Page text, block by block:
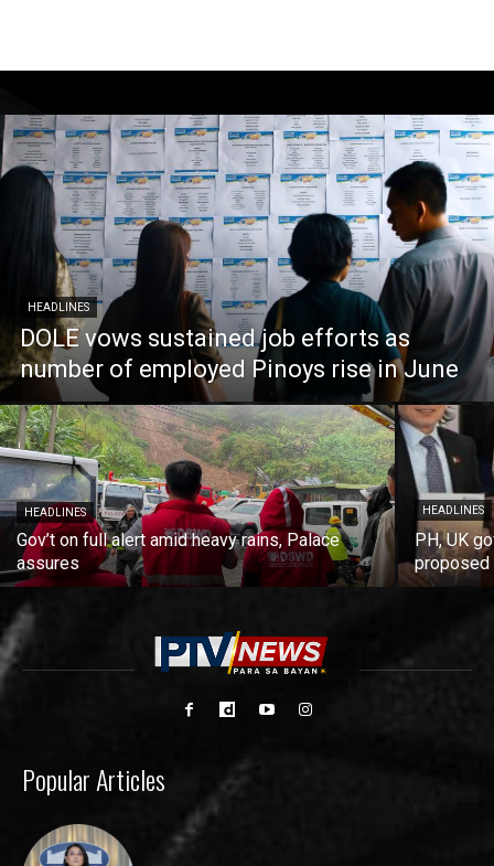
HEADLINES
DOLE vows sustained job efforts as
number of employed Pinoys rise in June
HEADLINES
Gov’t on full alert amid heavy rains, Palace
assures
HEADLINES
PH, UK
proposed
Popular Articles